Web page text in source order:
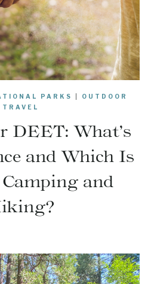
PARKS
OUTDOOR
TRAVEL
DEET: What’s
and Which Is
and